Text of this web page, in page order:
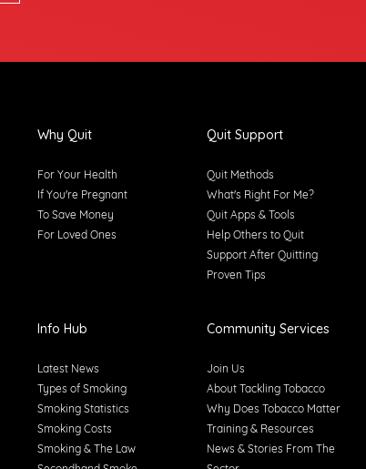
Why Quit
For Your Health
If You're Pregnant
To Save Money
For Loved Ones
Quit Support
Quit Methods
What's Right For Me?
Quit Apps & Tools
Help Others to Quit
Support After Quitting
Proven Tips
Info Hub
Latest News
Types of Smoking
Smoking Statistics
Smoking Costs
Smoking & The Law
Community Services
Join Us
About Tackling Tobacco
Why Does Tobacco Matter
Training & Resources
News & Stories From The